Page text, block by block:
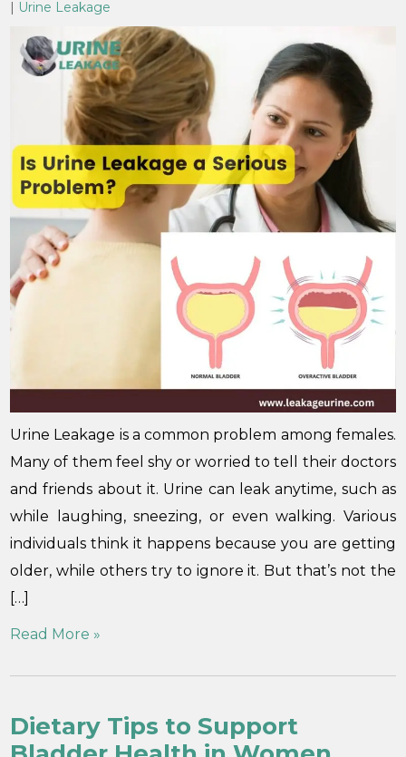
| Urine Leakage
Urine Leakage is a common problem among females.
Many of them feel shy or worried to tell their doctors
and friends about it. Urine can leak anytime, such as
while laughing, sneezing, or even walking. Various
individuals think it happens because you are getting
older, while others try to ignore it. But that’s not the
[…]
Read More »
Dietary Tips to Support